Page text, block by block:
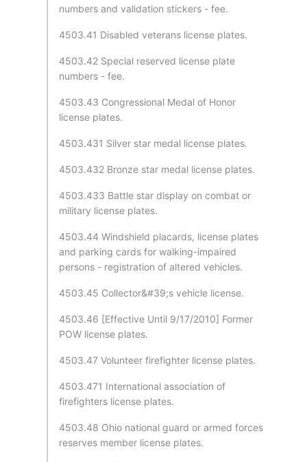
numbers and validation stickers - fee.
4503.41 Disabled veterans license plates.
4503.42 Special reserved license plate
numbers - fee.
4503.43 Congressional Medal of Honor
license plates.
4503.431 Silver star medal license plates.
4503.432 Bronze star medal license plates.
4503.433 Battle star display on combat or
military license plates.
4503.44 Windshield placards, license plates
and parking cards for walking-impaired
persons - registration of altered vehicles.
4503.45 Collector&#39;s vehicle license.
4503.46 [Effective Until 9/17/2010] Former
POW license plates.
4503.47 Volunteer firefighter license plates.
4503.471 International association of
firefighters license plates.
4503.48 Ohio national guard or armed forces
reserves member license plates.